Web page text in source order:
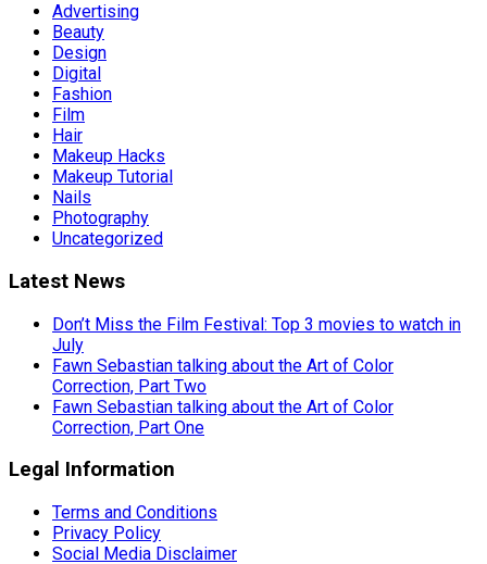
Advertising
Beauty
Design
Digital
Fashion
Film
Hair
Makeup Hacks
Makeup Tutorial
Nails
Photography
Uncategorized
Latest News
Don’t Miss the Film Festival: Top 3 movies to watch in
July
Fawn Sebastian talking about the Art of Color
Correction, Part Two
Fawn Sebastian talking about the Art of Color
Correction, Part One
Legal Information
Terms and Conditions
Privacy Policy
Social Media Disclaimer